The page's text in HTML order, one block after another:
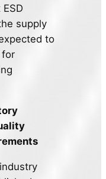
supply
to
for